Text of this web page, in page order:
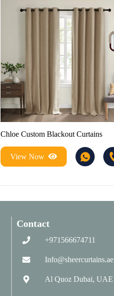
Chloe Custom Blackout Curtains
View Now
Contact
+971566674711
Info@sheercurtains.ae
Al Quoz Dubai, UAE